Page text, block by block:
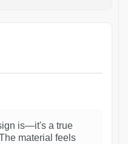
is—it's a true
material feels